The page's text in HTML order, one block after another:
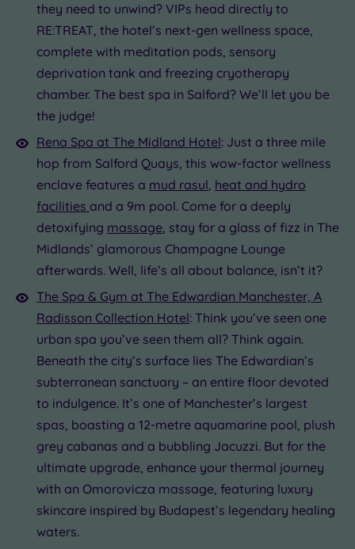
they need to unwind? VIPs head directly to
RE:TREAT, the hotel’s next-gen wellness space,
complete with meditation pods, sensory
deprivation tank and freezing cryotherapy
chamber. The best spa in Salford? We’ll let you be
the judge!
Rena Spa at The Midland Hotel: Just a three mile
hop from Salford Quays, this wow-factor wellness
enclave features a mud rasul, heat and hydro
facilities and a 9m pool. Come for a deeply
detoxifying massage, stay for a glass of fizz in The
Midlands’ glamorous Champagne Lounge
afterwards. Well, life’s all about balance, isn’t it?
The Spa & Gym at The Edwardian Manchester, A
Radisson Collection Hotel: Think you’ve seen one
urban spa you’ve seen them all? Think again.
Beneath the city’s surface lies The Edwardian’s
subterranean sanctuary – an entire floor devoted
to indulgence. It’s one of Manchester’s largest
spas, boasting a 12-metre aquamarine pool, plush
grey cabanas and a bubbling Jacuzzi. But for the
ultimate upgrade, enhance your thermal journey
with an Omorovicza massage, featuring luxury
skincare inspired by Budapest’s legendary healing
waters.